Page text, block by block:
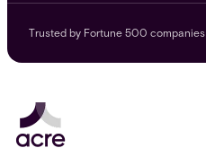
Trusted by Fortune 500 companies